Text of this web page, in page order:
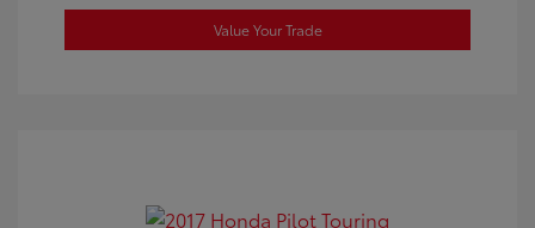
Value Your Trade